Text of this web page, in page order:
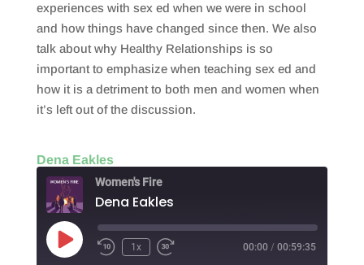
experiences with sex ed when we were in school
and how things have changed since then. We also
talk about why Healthy Relationships is so
important to emphasize when teaching sex ed and
how it is a detriment to both men and women when
it’s left out of the discussion.
Dena Eakles
Women's Fire
Dena Eakles
Play
Episode
1x 00:00 / 00:59:35